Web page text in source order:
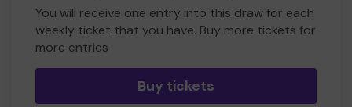
You will receive one entry into this draw for each
weekly ticket that you have. Buy more tickets for
more entries
Buy tickets